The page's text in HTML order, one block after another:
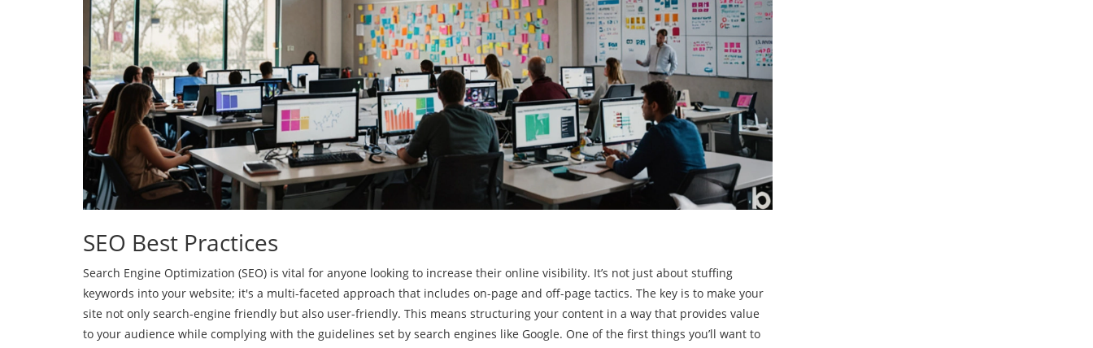
SEO Best Practices
Search Engine Optimization (SEO) is vital for anyone looking to increase their online visibility. It’s not just about stuffing
keywords into your website; it's a multi-faceted approach that includes on-page and off-page tactics. The key is to make your
site not only search-engine friendly but also user-friendly. This means structuring your content in a way that provides value
to your audience while complying with the guidelines set by search engines like Google. One of the first things you’ll want to